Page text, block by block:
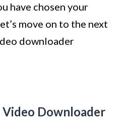
have chosen your
move on to the next
downloader
Downloader